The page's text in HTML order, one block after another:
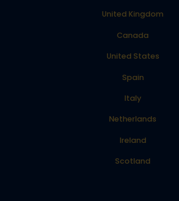
United Kingdom
Canada
United States
Spain
Italy
Netherlands
Ireland
Scotland